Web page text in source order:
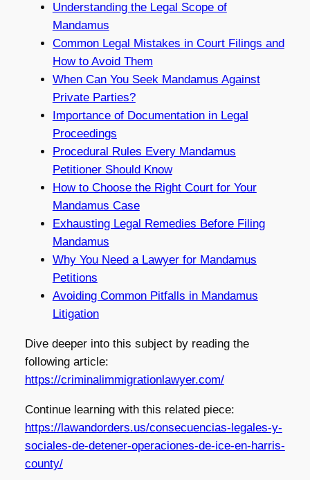
Understanding the Legal Scope of
Mandamus
Common Legal Mistakes in Court Filings and
How to Avoid Them
When Can You Seek Mandamus Against
Private Parties?
Importance of Documentation in Legal
Proceedings
Procedural Rules Every Mandamus
Petitioner Should Know
How to Choose the Right Court for Your
Mandamus Case
Exhausting Legal Remedies Before Filing
Mandamus
Why You Need a Lawyer for Mandamus
Petitions
Avoiding Common Pitfalls in Mandamus
Litigation
Dive deeper into this subject by reading the
following article:
https://criminalimmigrationlawyer.com/
Continue learning with this related piece:
https://lawandorders.us/consecuencias-legales-y-
sociales-de-detener-operaciones-de-ice-en-harris-
county/